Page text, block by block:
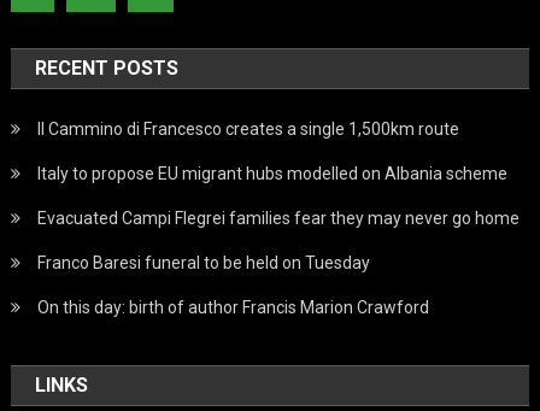
RECENT POSTS
Il Cammino di Francesco creates a single 1,500km route
Italy to propose EU migrant hubs modelled on Albania scheme
Evacuated Campi Flegrei families fear they may never go home
Franco Baresi funeral to be held on Tuesday
On this day: birth of author Francis Marion Crawford
LINKS